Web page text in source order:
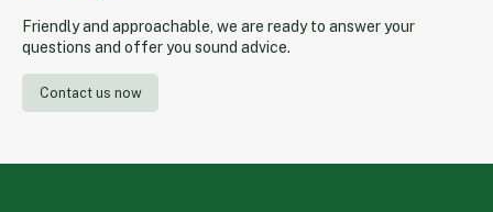
Friendly and approachable, we are ready to answer your
questions and offer you sound advice.
Contact us now